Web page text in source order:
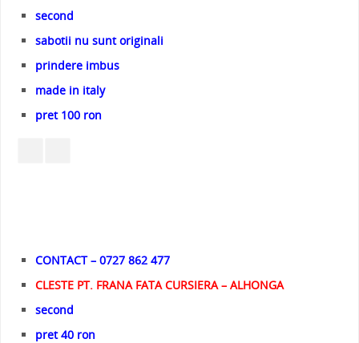
second
sabotii nu sunt originali
prindere imbus
made in italy
pret 100 ron
CONTACT – 0727 862 477
CLESTE PT. FRANA FATA CURSIERA – ALHONGA
second
pret 40 ron